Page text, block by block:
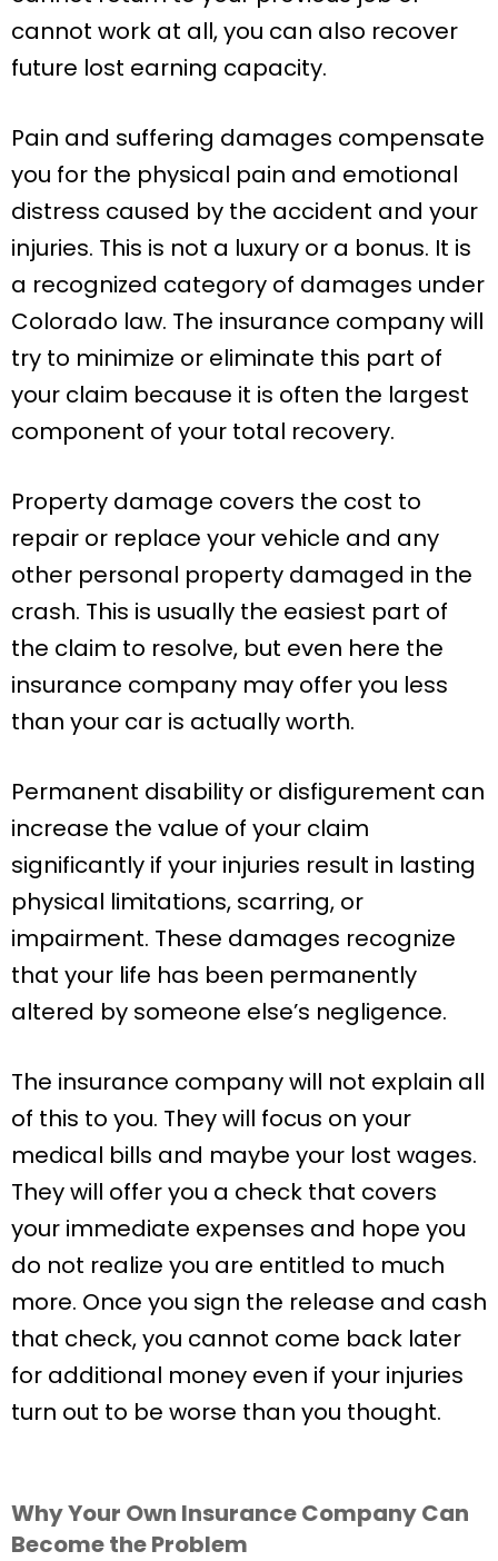
cannot work at all, you can also recover
future lost earning capacity.
Pain and suffering damages compensate
you for the physical pain and emotional
distress caused by the accident and your
injuries. This is not a luxury or a bonus. It is
a recognized category of damages under
Colorado law. The insurance company will
try to minimize or eliminate this part of
your claim because it is often the largest
component of your total recovery.
Property damage covers the cost to
repair or replace your vehicle and any
other personal property damaged in the
crash. This is usually the easiest part of
the claim to resolve, but even here the
insurance company may offer you less
than your car is actually worth.
Permanent disability or disfigurement can
increase the value of your claim
significantly if your injuries result in lasting
physical limitations, scarring, or
impairment. These damages recognize
that your life has been permanently
altered by someone else’s negligence.
The insurance company will not explain all
of this to you. They will focus on your
medical bills and maybe your lost wages.
They will offer you a check that covers
your immediate expenses and hope you
do not realize you are entitled to much
more. Once you sign the release and cash
that check, you cannot come back later
for additional money even if your injuries
turn out to be worse than you thought.
Why Your Own Insurance Company Can
Become the Problem